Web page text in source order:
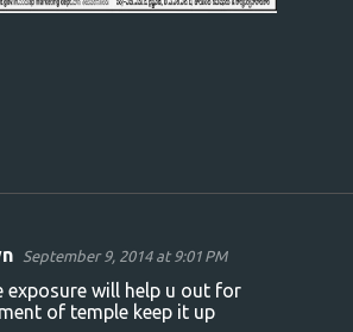
September 9, 2014 at 9:01 PM
exposure will help u out for
of temple keep it up